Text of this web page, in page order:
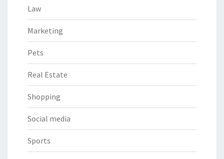
Law
Marketing
Pets
Real Estate
Shopping
Social media
Sports